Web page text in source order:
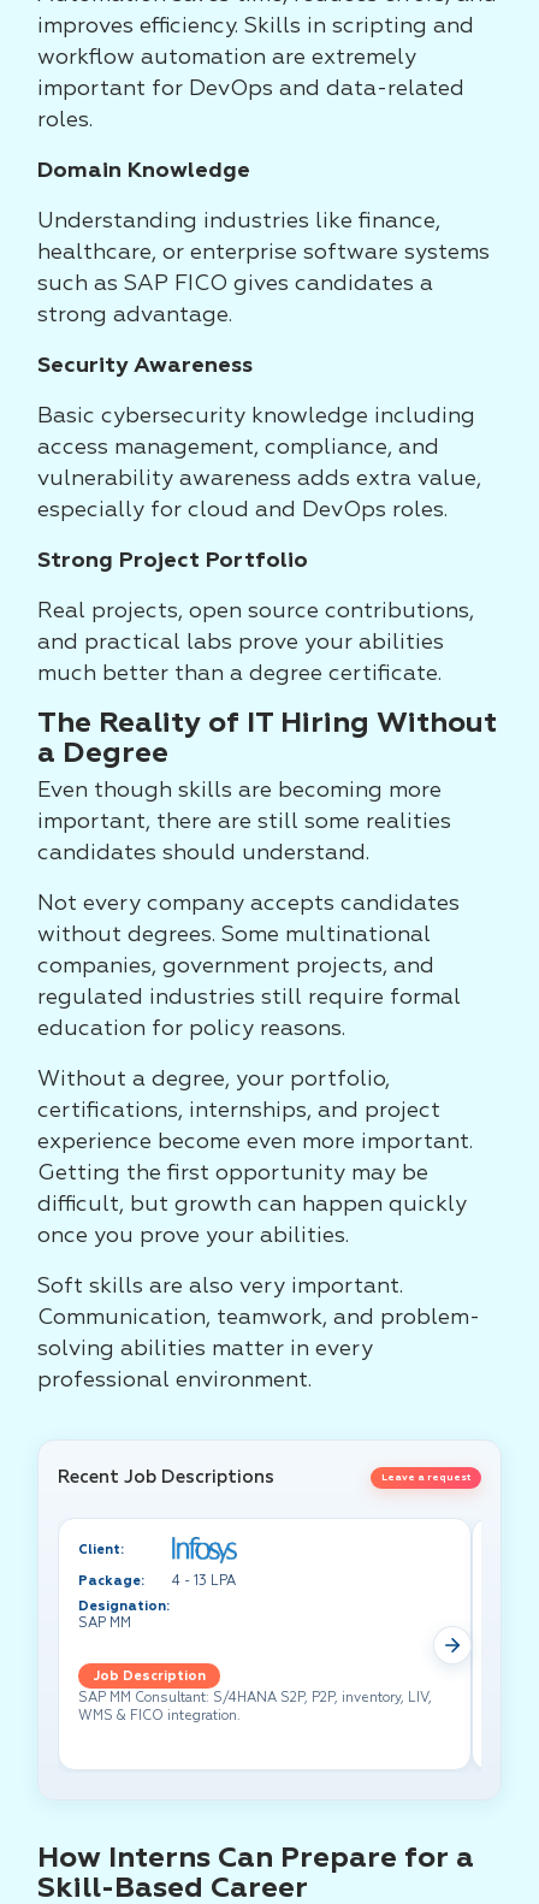
improves efficiency. Skills in scripting and
workflow automation are extremely
important for DevOps and data-related
roles.
Domain Knowledge
Understanding industries like finance,
healthcare, or enterprise software systems
such as SAP FICO gives candidates a
strong advantage.
Security Awareness
Basic cybersecurity knowledge including
access management, compliance, and
vulnerability awareness adds extra value,
especially for cloud and DevOps roles.
Strong Project Portfolio
Real projects, open source contributions,
and practical labs prove your abilities
much better than a degree certificate.
The Reality of IT Hiring Without
a Degree
Even though skills are becoming more
important, there are still some realities
candidates should understand.
Not every company accepts candidates
without degrees. Some multinational
companies, government projects, and
regulated industries still require formal
education for policy reasons.
Without a degree, your portfolio,
certifications, internships, and project
experience become even more important.
Getting the first opportunity may be
difficult, but growth can happen quickly
once you prove your abilities.
Soft skills are also very important.
Communication, teamwork, and problem-
solving abilities matter in every
professional environment.
Recent Job Descriptions Leave a request
Client:
Package:
4 - 13 LPA
Designation:
SAP MM
Job Description
SAP MM Consultant: S/4HANA S2P, P2P, inventory, LIV,
WMS & FICO integration.
How Interns Can Prepare for a
Skill-Based Career